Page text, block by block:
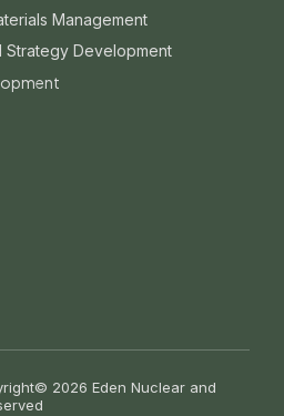
Management
Strategy Development
© 2026 Eden Nuclear and